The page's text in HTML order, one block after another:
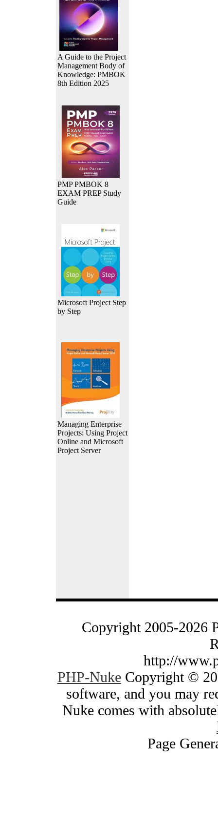
A Guide to the Project
Management Body of
Knowledge: PMBOK
8th Edition 2025
PMP PMBOK 8
EXAM PREP Study
Guide
Microsoft Project Step
by Step
Managing Enterprise
Projects: Using Project
Online and Microsoft
Project Server
Copyright 2005-2026
http://
PHP-NukeCopyright ©
software, and you may
Nuke comes with
Page